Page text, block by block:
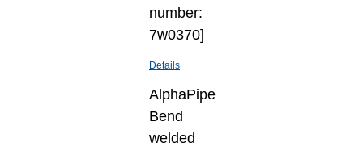
number:
7w0370]
Details
AlphaPipe
Bend
welded